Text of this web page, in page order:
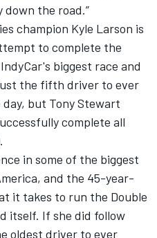
the road.”
champion Kyle Larson is
to complete the
biggest race and
the fifth driver to ever
day, but Tony Stewart
complete all
in some of the biggest
and the 45-year-
it takes to run the Double
itself. If she did follow
oldest driver to ever